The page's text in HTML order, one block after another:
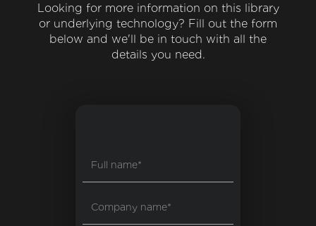
Looking for more information on this library
or underlying technology? Fill out the form
below and we'll be in touch with all the
details you need.